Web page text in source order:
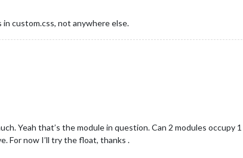
custom.css, not anywhere else.
Yeah that’s the module in question. Can 2 modules occupy
For now I’ll try the float, thanks .